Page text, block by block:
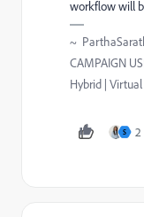
workflow will
~
CAMPAIGN
Hybrid |
S 2